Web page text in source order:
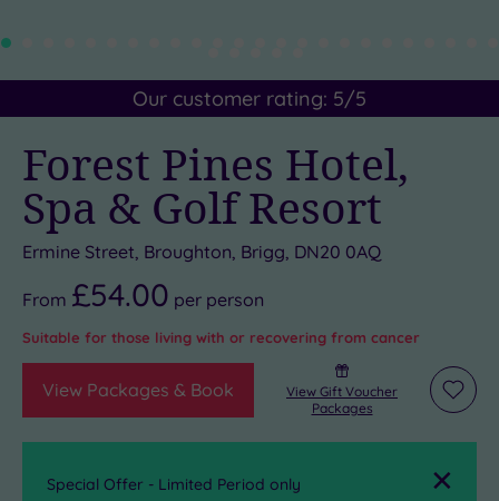
Forest Pines Hotel,
Spa & Golf Resort
Ermine Street, Broughton, Brigg, DN20 0AQ
From £54.00 per person
Suitable for those living with or recovering from cancer
Our customer rating: 5/5
View Packages & Book
View Gift Voucher
Packages
Add
Special Offer - Limited Period only